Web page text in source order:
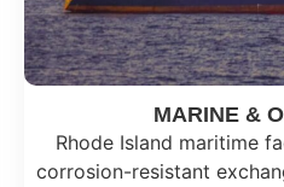
MARINE &
Rhode Island maritime
corrosion-resistant